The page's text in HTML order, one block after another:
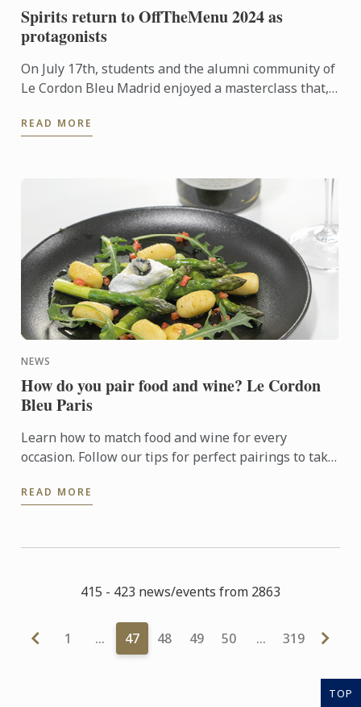
Spirits return to OffTheMenu 2024 as
protagonists
On July 17th, students and the alumni community of
Le Cordon Bleu Madrid enjoyed a masterclass that,
usual format ...
READ MORE
NEWS
How do you pair food and wine? Le Cordon
Bleu Paris
Learn how to match food and wine for every
occasion. Follow our tips for perfect pairings to take
READ MORE
415 - 423 news/events from 2863
1 … 47 48 49 50 … 319
TOP